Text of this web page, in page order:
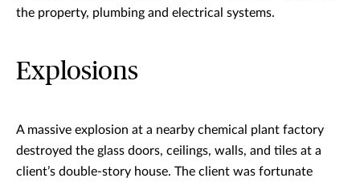
the property, plumbing and electrical systems.
Explosions
A massive explosion at a nearby chemical plant factory
destroyed the glass doors, ceilings, walls, and tiles at a
client’s double-story house. The client was fortunate